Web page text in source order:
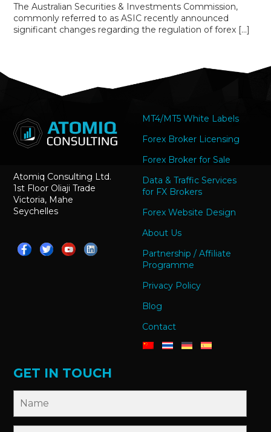
The Australian Securities & Investments Commission,
commonly referred to as ASIC recently announced
significant changes regarding the regulation of forex […]
Atomiq Consulting Ltd.
1st Floor Oliaji Trade
Victoria, Mahe
Seychelles
MT4/MT5 White Labels
Forex Broker Licensing
Forex Broker for Sale
Data & Traffic Services
for FX Brokers
Forex Website Design
About Us
Partnership / Affiliate
Programme
Privacy Policy
Blog
Contact
GET IN TOUCH